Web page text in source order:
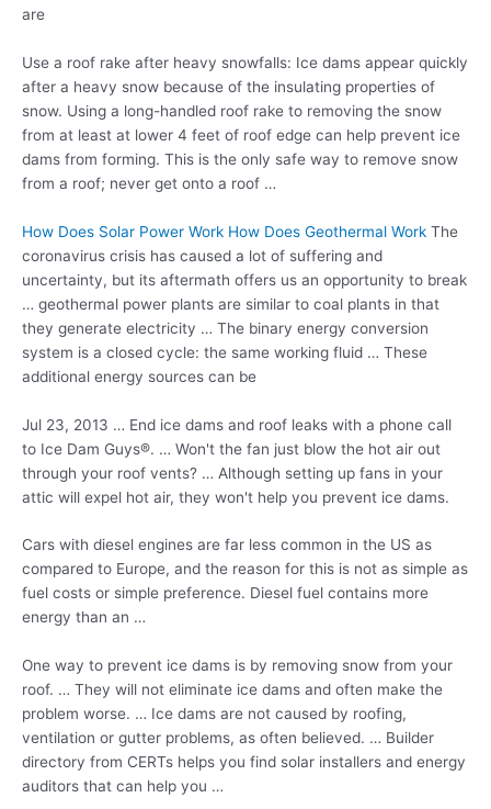
are
Use a roof rake after heavy snowfalls: Ice dams appear quickly
after a heavy snow because of the insulating properties of
snow. Using a long-handled roof rake to removing the snow
from at least at lower 4 feet of roof edge can help prevent ice
dams from forming. This is the only safe way to remove snow
from a roof; never get onto a roof …
How Does Solar Power Work How Does Geothermal Work The
coronavirus crisis has caused a lot of suffering and
uncertainty, but its aftermath offers us an opportunity to break
… geothermal power plants are similar to coal plants in that
they generate electricity … The binary energy conversion
system is a closed cycle: the same working fluid … These
additional energy sources can be
Jul 23, 2013 … End ice dams and roof leaks with a phone call
to Ice Dam Guys®. … Won't the fan just blow the hot air out
through your roof vents? … Although setting up fans in your
attic will expel hot air, they won't help you prevent ice dams.
Cars with diesel engines are far less common in the US as
compared to Europe, and the reason for this is not as simple as
fuel costs or simple preference. Diesel fuel contains more
energy than an …
One way to prevent ice dams is by removing snow from your
roof. … They will not eliminate ice dams and often make the
problem worse. … Ice dams are not caused by roofing,
ventilation or gutter problems, as often believed. … Builder
directory from CERTs helps you find solar installers and energy
auditors that can help you …